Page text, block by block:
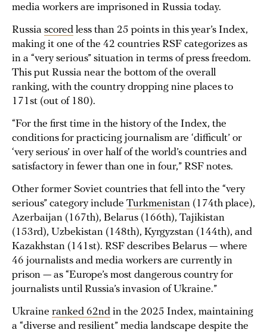
media workers are imprisoned in Russia today.
Russia scored less than 25 points in this year’s Index,
making it one of the 42 countries RSF categorizes as
in a “very serious” situation in terms of press freedom.
This put Russia near the bottom of the overall
ranking, with the country dropping nine places to
171st (out of 180).
“For the first time in the history of the Index, the
conditions for practicing journalism are ‘difficult’ or
‘very serious’ in over half of the world’s countries and
satisfactory in fewer than one in four,” RSF notes.
Other former Soviet countries that fell into the “very
serious” category include Turkmenistan (174th place),
Azerbaijan (167th), Belarus (166th), Tajikistan
(153rd), Uzbekistan (148th), Kyrgyzstan (144th), and
Kazakhstan (141st). RSF describes Belarus — where
46 journalists and media workers are currently in
prison — as “Europe’s most dangerous country for
journalists until Russia’s invasion of Ukraine.”
Ukraine ranked 62nd in the 2025 Index, maintaining
a “diverse and resilient” media landscape despite the